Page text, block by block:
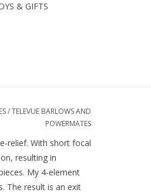
& GIFTS
/TELEVUE BARLOWS AND
POWERMATES
relief. With short focal
resulting in
My 4-element
The result is an exit